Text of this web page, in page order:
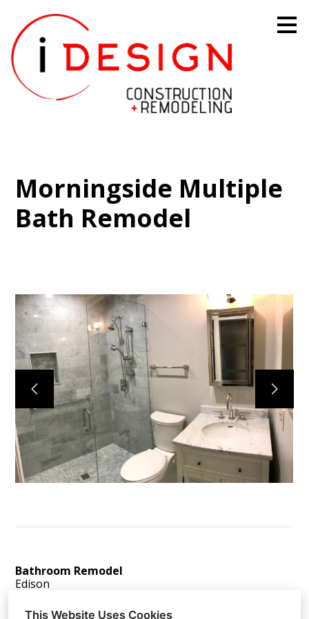
This Website Uses Cookies
main
content
Home
Services
About
Reviews
Contact
Morningside Multiple
Bath Remodel
Bathroom Remodel
Edison